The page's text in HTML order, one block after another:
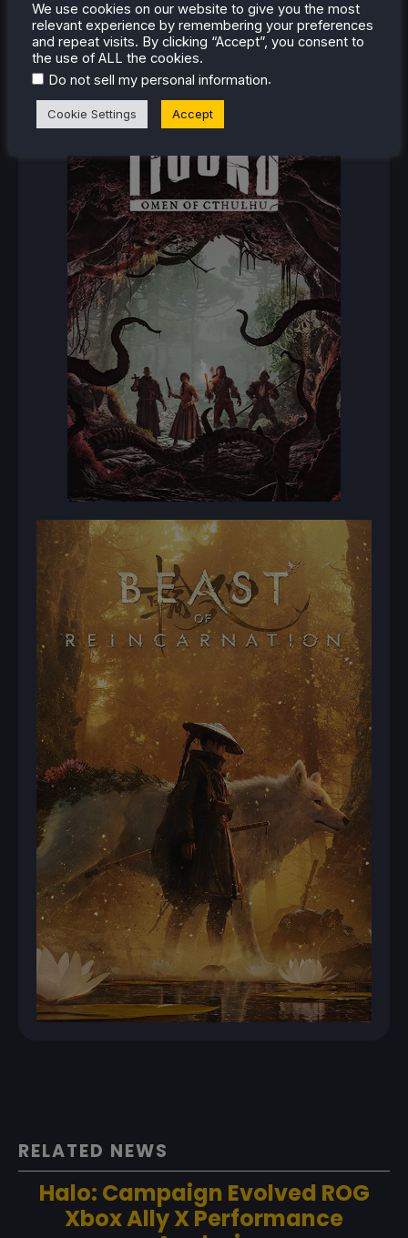
RECENT REVIEWS
RELATED NEWS
Halo: Campaign Evolved ROG
Xbox Ally X Performance
We use cookies on our website to give you the most
relevant experience by remembering your preferences
and repeat visits. By clicking “Accept”, you consent to
the use of ALL the cookies.
Do not sell my personal information.
Cookie Settings Accept